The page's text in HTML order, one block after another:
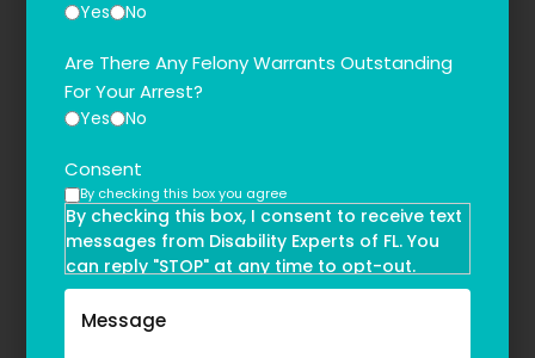
Yes No
Are There Any Felony Warrants Outstanding
For Your Arrest?
Yes No
Consent
By checking this box you agree
By checking this box, I consent to receive text
messages from Disability Experts of FL. You
can reply "STOP" at any time to opt-out.
Message and data rates may apply. Message
frequency may vary. Text HELP to